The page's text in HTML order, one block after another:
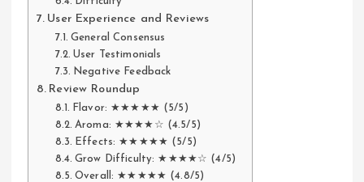
User Experience and Reviews
General Consensus
User Testimonials
Negative Feedback
Review Roundup
Flavor: ★★★★★ (5/5)
Aroma: ★★★★☆ (4.5/5)
Effects: ★★★★★ (5/5)
Grow Difficulty: ★★★★☆ (4/5)
Overall: ★★★★★ (4.8/5)